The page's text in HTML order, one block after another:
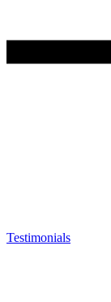
Testimonials